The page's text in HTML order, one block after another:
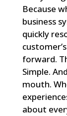
Because
business
quickly
forward.
Simple.
mouth.
about